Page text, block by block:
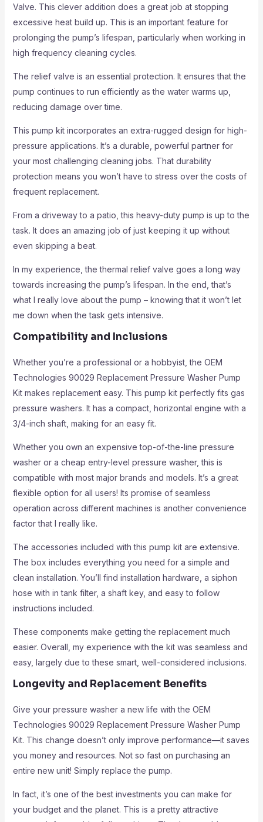
Valve. This clever addition does a great job at stopping
excessive heat build up. This is an important feature for
prolonging the pump’s lifespan, particularly when working in
high frequency cleaning cycles.
The relief valve is an essential protection. It ensures that the
pump continues to run efficiently as the water warms up,
reducing damage over time.
This pump kit incorporates an extra-rugged design for high-
pressure applications. It’s a durable, powerful partner for
your most challenging cleaning jobs. That durability
protection means you won’t have to stress over the costs of
frequent replacement.
From a driveway to a patio, this heavy-duty pump is up to the
task. It does an amazing job of just keeping it up without
even skipping a beat.
In my experience, the thermal relief valve goes a long way
towards increasing the pump’s lifespan. In the end, that’s
what I really love about the pump – knowing that it won’t let
me down when the task gets intensive.
Compatibility and Inclusions
Whether you’re a professional or a hobbyist, the OEM
Technologies 90029 Replacement Pressure Washer Pump
Kit makes replacement easy. This pump kit perfectly fits gas
pressure washers. It has a compact, horizontal engine with a
3/4-inch shaft, making for an easy fit.
Whether you own an expensive top-of-the-line pressure
washer or a cheap entry-level pressure washer, this is
compatible with most major brands and models. It’s a great
flexible option for all users! Its promise of seamless
operation across different machines is another convenience
factor that I really like.
The accessories included with this pump kit are extensive.
The box includes everything you need for a simple and
clean installation. You’ll find installation hardware, a siphon
hose with in tank filter, a shaft key, and easy to follow
instructions included.
These components make getting the replacement much
easier. Overall, my experience with the kit was seamless and
easy, largely due to these smart, well-considered inclusions.
Longevity and Replacement Benefits
Give your pressure washer a new life with the OEM
Technologies 90029 Replacement Pressure Washer Pump
Kit. This change doesn’t only improve performance—it saves
you money and resources. Not so fast on purchasing an
entire new unit! Simply replace the pump.
In fact, it’s one of the best investments you can make for
your budget and the planet. This is a pretty attractive